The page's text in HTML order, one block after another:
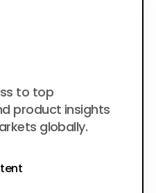
to top
product insights
globally.